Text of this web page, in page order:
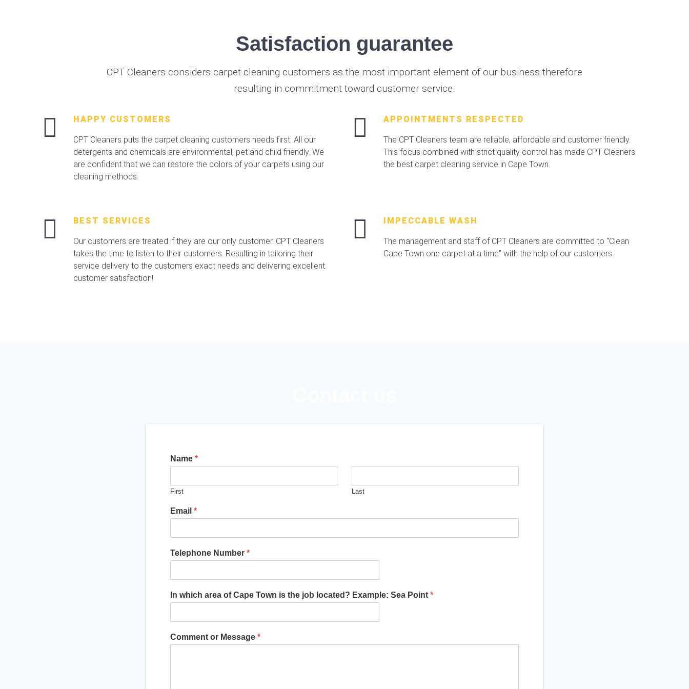
Satisfaction guarantee
CPT Cleaners considers carpet cleaning customers as the most important element of our business therefore
resulting in commitment toward customer service.
HAPPY CUSTOMERS
CPT Cleaners puts the carpet cleaning customers needs first. All our
detergents and chemicals are environmental, pet and child friendly. We
are confident that we can restore the colors of your carpets using our
cleaning methods.
APPOINTMENTS RESPECTED
The CPT Cleaners team are reliable, affordable and customer friendly.
This focus combined with strict quality control has made CPT Cleaners
the best carpet cleaning service in Cape Town.
BEST SERVICES
Our customers are treated if they are our only customer. CPT Cleaners
takes the time to listen to their customers. Resulting in tailoring their
service delivery to the customers exact needs and delivering excellent
customer satisfaction!
IMPECCABLE WASH
The management and staff of CPT Cleaners are committed to “Clean
Cape Town one carpet at a time” with the help of our customers.
Name *
First Last
Email *
Telephone Number *
In which area of Cape Town is the job located? Example: Sea Point *
Comment or Message *